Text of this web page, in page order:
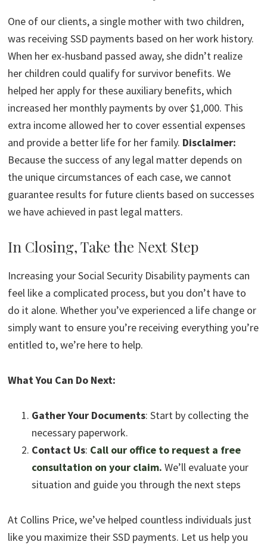
One of our clients, a single mother with two children,
was receiving SSD payments based on her work history.
When her ex-husband passed away, she didn’t realize
her children could qualify for survivor benefits. We
helped her apply for these auxiliary benefits, which
increased her monthly payments by over $1,000. This
extra income allowed her to cover essential expenses
and provide a better life for her family. Disclaimer:
Because the success of any legal matter depends on
the unique circumstances of each case, we cannot
guarantee results for future clients based on successes
we have achieved in past legal matters.
In Closing, Take the Next Step
Increasing your Social Security Disability payments can
feel like a complicated process, but you don’t have to
do it alone. Whether you’ve experienced a life change or
simply want to ensure you’re receiving everything you’re
entitled to, we’re here to help.
What You Can Do Next:
Gather Your Documents: Start by collecting the
necessary paperwork.
Contact Us: Call our office to request a free
consultation on your claim. We’ll evaluate your
situation and guide you through the next steps
At Collins Price, we’ve helped countless individuals just
like you maximize their SSD payments. Let us help you